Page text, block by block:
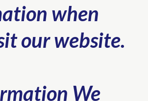
when
our website.
We